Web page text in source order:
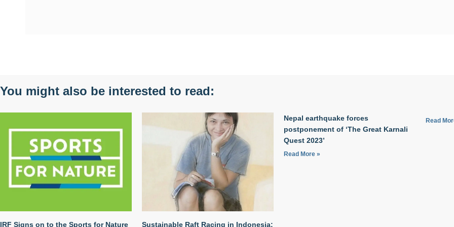
You might also be interested to read:
IRF Signs on to the Sports for Nature Sustainable Raft Racing in Indonesia:
Nepal earthquake forces
postponement of ‘The Great Karnali
Quest 2023’
Read More »
Read